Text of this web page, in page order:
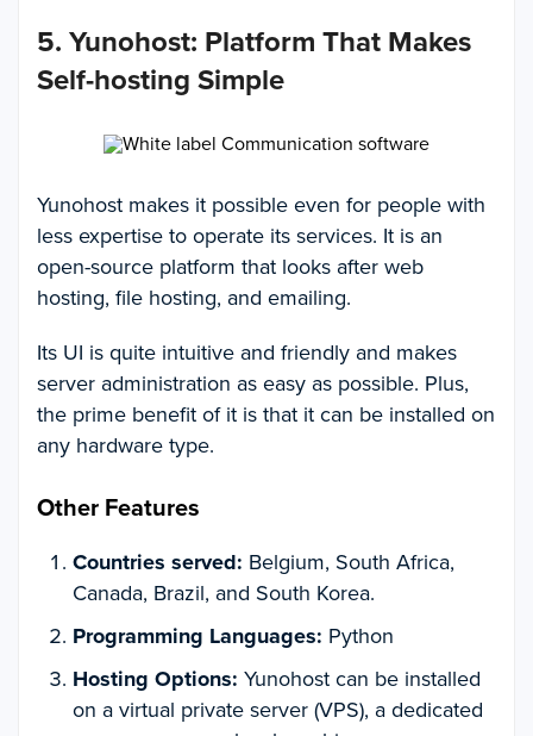
5. Yunohost: Platform That Makes
Self-hosting Simple
Yunohost makes it possible even for people with
less expertise to operate its services. It is an
open-source platform that looks after web
hosting, file hosting, and emailing.
Its UI is quite intuitive and friendly and makes
server administration as easy as possible. Plus,
the prime benefit of it is that it can be installed on
any hardware type.
Other Features
Countries served: Belgium, South Africa,
Canada, Brazil, and South Korea.
Programming Languages: Python
Hosting Options: Yunohost can be installed
on a virtual private server (VPS), a dedicated